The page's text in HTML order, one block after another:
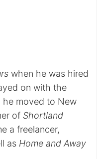
when he was hired
on with the
he moved to New
of Shortland
a freelancer,
as Home and Away